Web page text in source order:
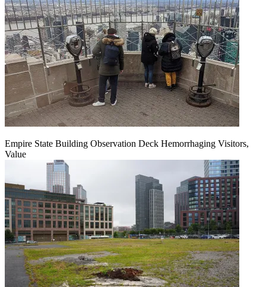
Empire State Building Observation Deck Hemorrhaging Visitors,
Value